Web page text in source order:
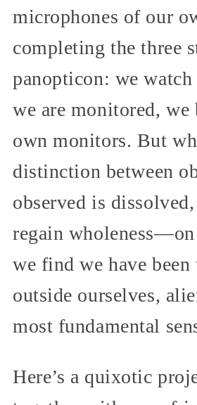
microphones of our
completing the three
panopticon: we
we are monitored, we
own monitors. But
distinction between
observed is
regain wholeness—on
we find we have been
outside ourselves,
most fundamental
Here’s a quixotic